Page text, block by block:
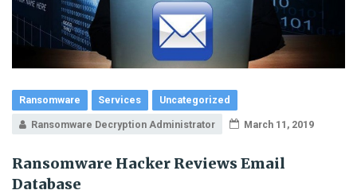
Ransomware Services Uncategorized
Ransomware Decryption Administrator March 11, 2019
Ransomware Hacker Reviews Email
Database